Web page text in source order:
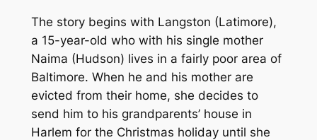
The story begins with Langston (Latimore),
a 15-year-old who with his single mother
Naima (Hudson) lives in a fairly poor area of
Baltimore. When he and his mother are
evicted from their home, she decides to
send him to his grandparents’ house in
Harlem for the Christmas holiday until she